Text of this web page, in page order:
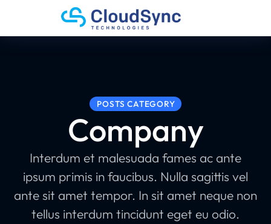
POSTS CATEGORY
Company
Interdum et malesuada fames ac ante
ipsum primis in faucibus. Nulla sagittis vel
ante sit amet tempor. In sit amet neque non
tellus interdum tincidunt eget eu odio.